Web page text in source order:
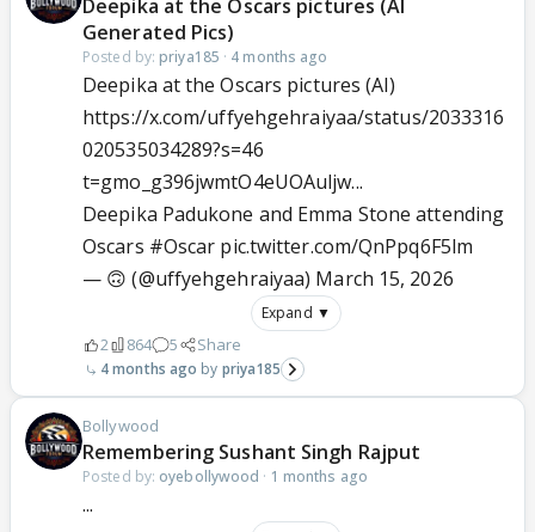
Deepika at the Oscars pictures (AI
Generated Pics)
Posted by: priya185 · 4 months ago
Deepika at the Oscars pictures (AI)
https://x.com/uffyehgehraiyaa/status/2033316
020535034289?s=46
t=gmo_g396jwmtO4eUOAuljw...
Deepika Padukone and Emma Stone attending
Oscars #Oscar pic.twitter.com/QnPpq6F5lm
— 🙃 (@uffyehgehraiyaa) March 15, 2026
Expand ▼
2 864 5 Share
4 months ago priya185
Bollywood
Remembering Sushant Singh Rajput
Posted by: oyebollywood · 1 months ago
...